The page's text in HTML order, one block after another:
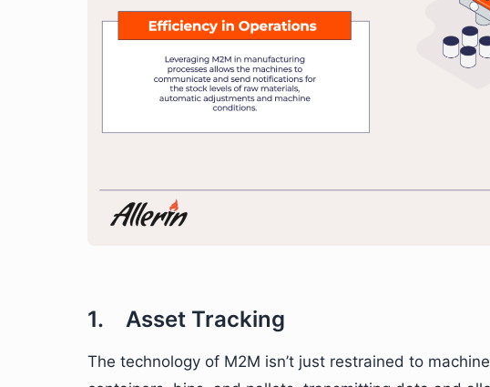
1. Asset Tracking
The technology of M2M isn’t just restrained to